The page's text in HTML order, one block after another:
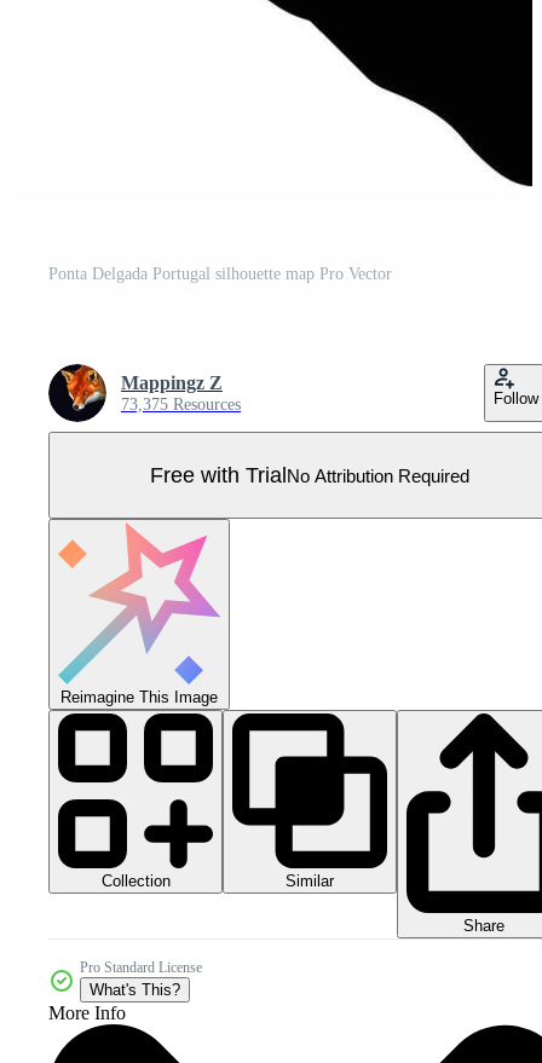
Ponta Delgada Portugal silhouette map Pro Vector
Mappingz Z
73,375 Resources Follow
Free with TrialNo Attribution Required
Reimagine This Image
Collection Similar
Share
Pro Standard License
What's This?
More Info